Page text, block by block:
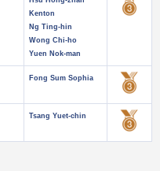
Kenton
Ng Ting-hin
Wong Chi-ho
Yuen Nok-man
Fong Sum Sophia
Tsang Yuet-chin